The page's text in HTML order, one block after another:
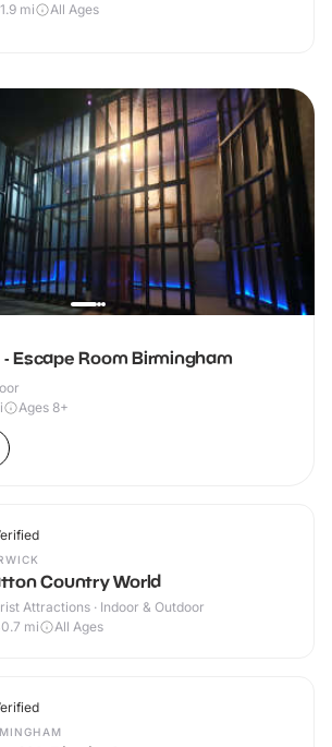
mi All Ages
Escape Room Birmingham
Ages 8+
Country World
Attractions · Indoor & Outdoor
mi All Ages